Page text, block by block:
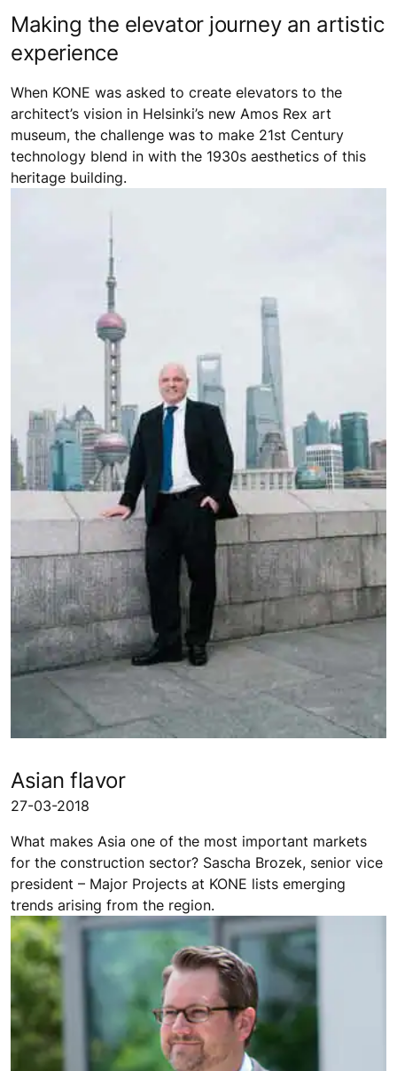
Making the elevator journey an artistic
experience
When KONE was asked to create elevators to the
architect’s vision in Helsinki’s new Amos Rex art
museum, the challenge was to make 21st Century
technology blend in with the 1930s aesthetics of this
heritage building.
Asian flavor
27-03-2018
What makes Asia one of the most important markets
for the construction sector? Sascha Brozek, senior vice
president – Major Projects at KONE lists emerging
trends arising from the region.